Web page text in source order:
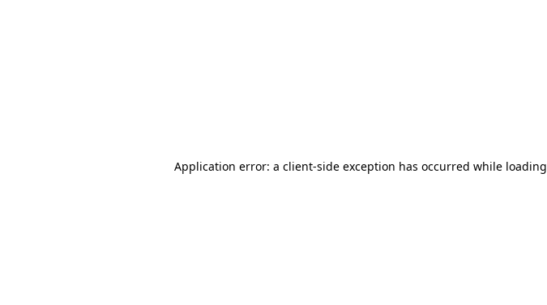
Application error: a client-side exception has occurred while loading